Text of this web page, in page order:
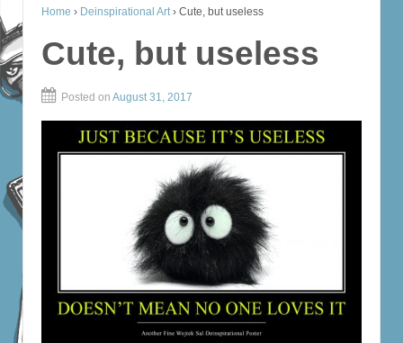
Home › Deinspirational Art › Cute, but useless
Cute, but useless
Posted on August 31, 2017